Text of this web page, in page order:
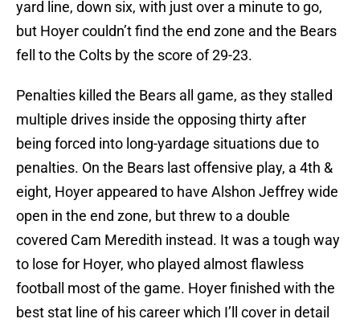
yard line, down six, with just over a minute to go,
but Hoyer couldn’t find the end zone and the Bears
fell to the Colts by the score of 29-23.
Penalties killed the Bears all game, as they stalled
multiple drives inside the opposing thirty after
being forced into long-yardage situations due to
penalties. On the Bears last offensive play, a 4th &
eight, Hoyer appeared to have Alshon Jeffrey wide
open in the end zone, but threw to a double
covered Cam Meredith instead. It was a tough way
to lose for Hoyer, who played almost flawless
football most of the game. Hoyer finished with the
best stat line of his career which I’ll cover in detail